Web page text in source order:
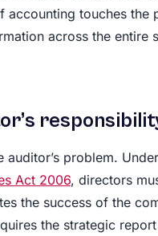
accounting touches the
across the entire
auditor’s problem.
Act 2006, directors
the success of the
the strategic